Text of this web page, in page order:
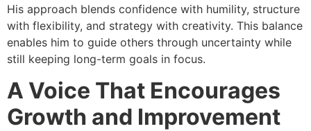
His approach blends confidence with humility, structure
with flexibility, and strategy with creativity. This balance
enables him to guide others through uncertainty while
still keeping long-term goals in focus.
A Voice That Encourages
Growth and Improvement